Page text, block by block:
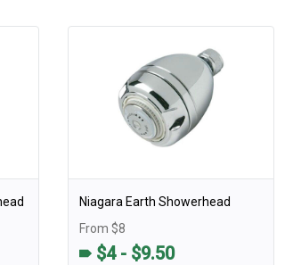
Niagara Earth Showerhead
From $8
$4 - $9.50